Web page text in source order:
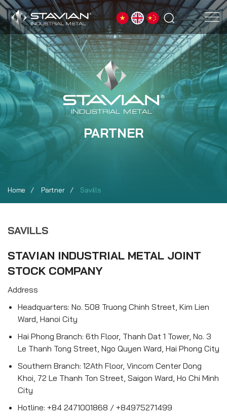
Home Partner Savills
PARTNER
SAVILLS
STAVIAN INDUSTRIAL METAL JOINT
STOCK COMPANY
Address
Headquarters: No. 508 Truong Chinh Street, Kim Lien
Ward, Hanoi City
Hai Phong Branch: 6th Floor, Thanh Dat 1 Tower, No. 3
Le Thanh Tong Street, Ngo Quyen Ward, Hai Phong City
Southern Branch: 12Ath Floor, Vincom Center Dong
Khoi, 72 Le Thanh Ton Street, Saigon Ward, Ho Chi Minh
City
Hotline: +84 2471001868 / +84975271499